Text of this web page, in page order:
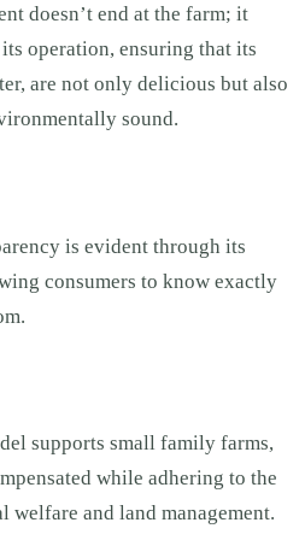
doesn’t end at the farm; it
operation, ensuring that its
are not only delicious but also
sound.
is evident through its
consumers to know exactly
supports small family farms,
while adhering to the
welfare and land management.